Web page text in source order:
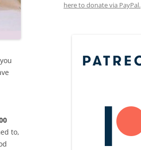
to,
here to donate via PayPal.